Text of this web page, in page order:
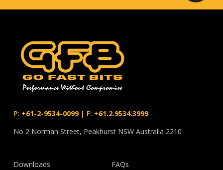
P: +61-2-9534-0099| F: +61.2.9534.3999
No 2 Norman Street, Peakhurst NSW Australia 2210
Downloads
FAQs